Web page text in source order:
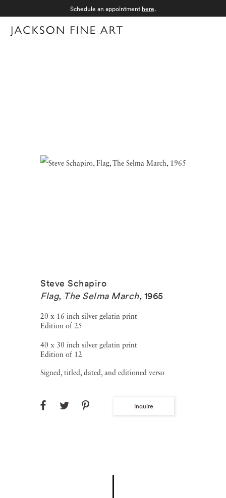
Schedule an appointment here.
Steve Schapiro
Flag, The Selma March, 1965
20 x 16 inch silver gelatin print
Edition of 25
40 x 30 inch silver gelatin print
Edition of 12
Signed, titled, dated, and editioned verso
Inquire